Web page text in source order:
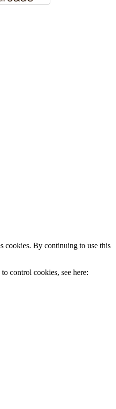
cookies. By continuing to use this
control cookies, see here: